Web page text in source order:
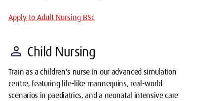
Apply to Adult Nursing BSc
person Child Nursing
Train as a children's nurse in our advanced simulation
centre, featuring life-like mannequins, real-world
scenarios in paediatrics, and a neonatal intensive care